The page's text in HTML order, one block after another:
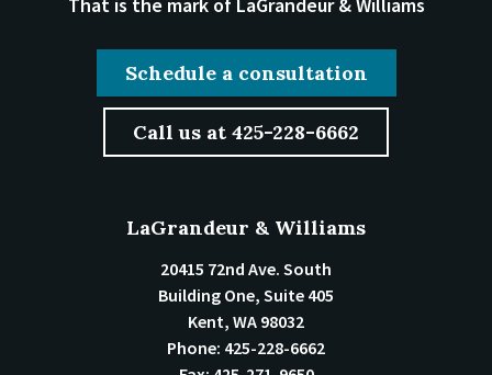
Schedule a consultation
Call us at 425-228-6662
LaGrandeur & Williams
20415 72nd Ave. South
Building One, Suite 405
Kent, WA 98032
Phone: 425-228-6662